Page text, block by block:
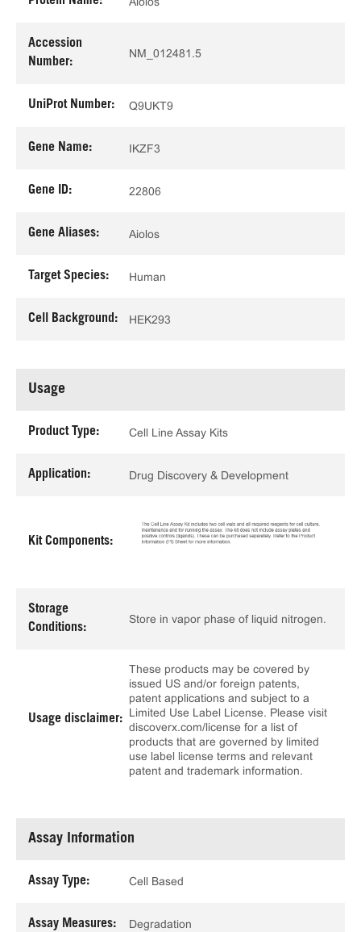
Accession
Number:
NM_012481.5
UniProt Number: Q9UKT9
Gene Name: IKZF3
Gene ID: 22806
Gene Aliases: Aiolos
Target Species: Human
Cell Background: HEK293
Usage
Product Type: Cell Line Assay Kits
Application: Drug Discovery & Development
Kit Components:
Storage
Conditions:
Store in vapor phase of liquid nitrogen.
Usage disclaimer:
These products may be covered by
issued US and/or foreign patents,
patent applications and subject to a
Limited Use Label License. Please visit
discoverx.com/license for a list of
products that are governed by limited
use label license terms and relevant
patent and trademark information.
Assay Information
Assay Type: Cell Based
Assay Measures: Degradation